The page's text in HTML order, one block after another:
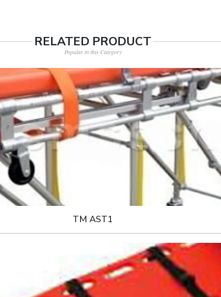
RELATED PRODUCT
Popular in this Category
TM AST1